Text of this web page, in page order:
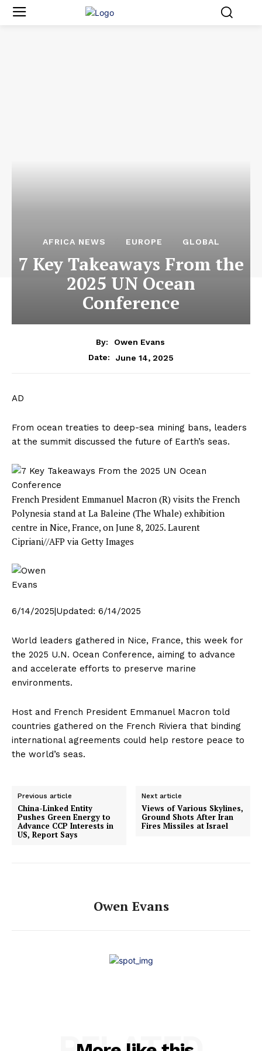
AFRICA NEWS EUROPE GLOBAL
7 Key Takeaways From the
2025 UN Ocean
Conference
By:
Owen Evans
Date:
June 14, 2025
AD
From ocean treaties to deep-sea mining bans, leaders
at the summit discussed the future of Earth’s seas.
French President Emmanuel Macron (R) visits the French
Polynesia stand at La Baleine (The Whale) exhibition
centre in Nice, France, on June 8, 2025. Laurent
Cipriani//AFP via Getty Images
6/14/2025|Updated: 6/14/2025
World leaders gathered in Nice, France, this week for
the 2025 U.N. Ocean Conference, aiming to advance
and accelerate efforts to preserve marine
environments.
Host and French President Emmanuel Macron told
countries gathered on the French Riviera that binding
international agreements could help restore peace to
the world’s seas.
Previous article
China-Linked Entity
Pushes Green Energy to
Advance CCP Interests in
US, Report Says
Next article
Views of Various Skylines,
Ground Shots After Iran
Fires Missiles at Israel
Owen Evans